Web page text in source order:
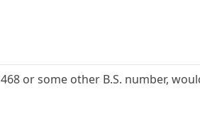
or some other B.S. number,